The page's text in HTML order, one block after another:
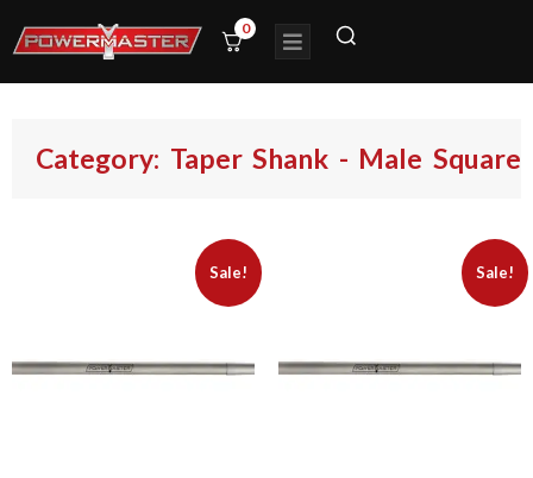
0
Category: Taper Shank - Male Square
Sale! Sale!